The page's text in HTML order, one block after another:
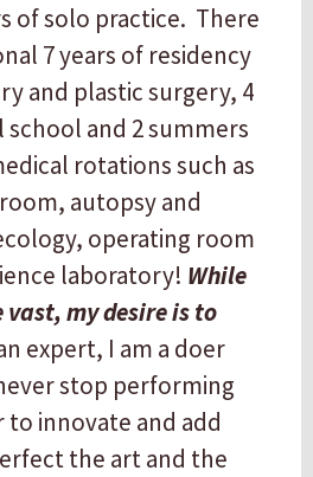
of solo practice. There
7 years of residency
and plastic surgery, 4
school and 2 summers
rotations such as
autopsy and
operating room
laboratory! While
my desire is to
expert, I am a doer
stop performing
to innovate and add
the art and the